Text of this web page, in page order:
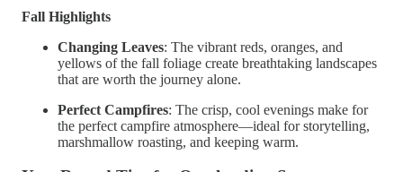
Fall Highlights
Changing Leaves: The vibrant reds, oranges, and
yellows of the fall foliage create breathtaking landscapes
that are worth the journey alone.
Perfect Campfires: The crisp, cool evenings make for
the perfect campfire atmosphere—ideal for storytelling,
marshmallow roasting, and keeping warm.